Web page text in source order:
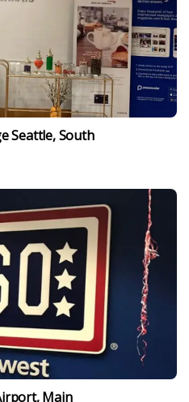
Seattle, South
Main